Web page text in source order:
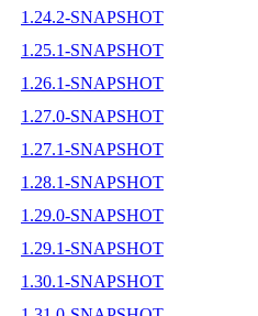
1.24.2-SNAPSHOT
1.25.1-SNAPSHOT
1.26.1-SNAPSHOT
1.27.0-SNAPSHOT
1.27.1-SNAPSHOT
1.28.1-SNAPSHOT
1.29.0-SNAPSHOT
1.29.1-SNAPSHOT
1.30.1-SNAPSHOT